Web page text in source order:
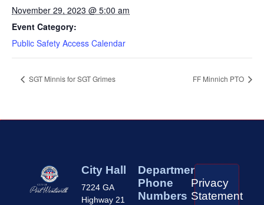
November 29, 2023 @ 5:00 am
Event Category:
Public Safety Access Calendar
SGT Minnis for SGT Grimes FF Minnich PTO
City Hall
7224 GA
Highway 21
Department
Phone
Numbers
Privacy
Statement